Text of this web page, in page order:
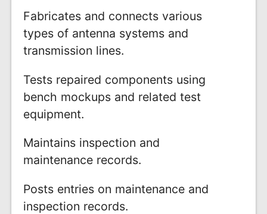
Fabricates and connects various
types of antenna systems and
transmission lines.
Tests repaired components using
bench mockups and related test
equipment.
Maintains inspection and
maintenance records.
Posts entries on maintenance and
inspection records.